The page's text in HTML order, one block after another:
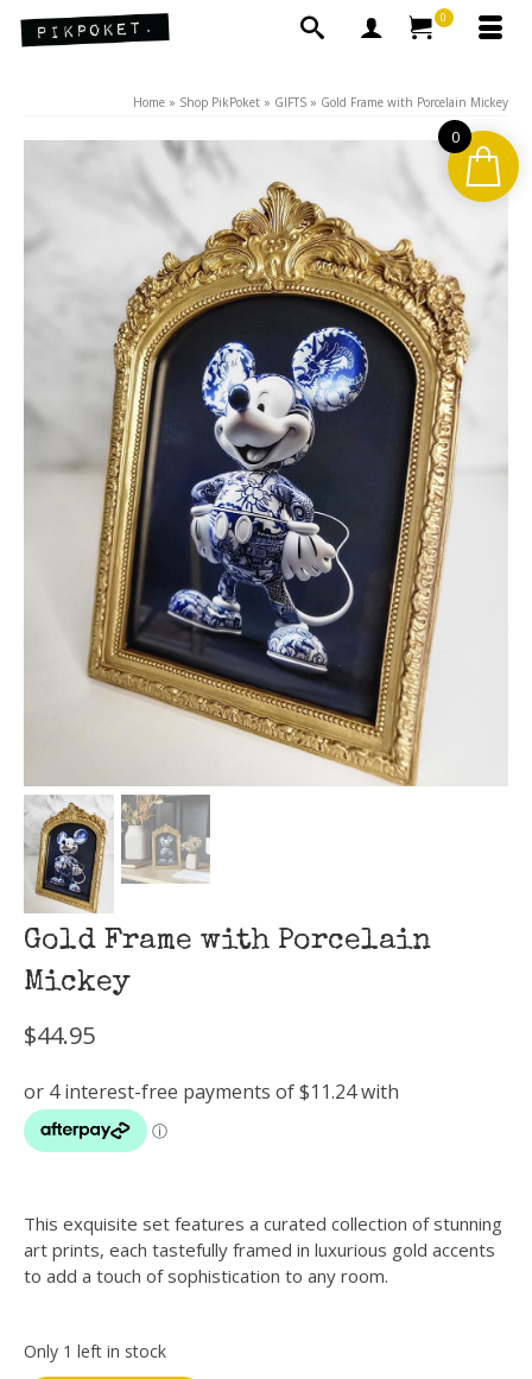
0
Home » Shop PikPoket » GIFTS » Gold Frame with Porcelain Mickey
Gold Frame with Porcelain
Mickey
$44.95
This exquisite set features a curated collection of stunning
art prints, each tastefully framed in luxurious gold accents
to add a touch of sophistication to any room.
Only 1 left in stock
0